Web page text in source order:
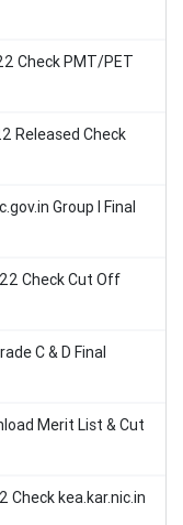
Check PMT/PET
Released Check
Group I Final
Check Cut Off
C & D Final
Merit List & Cut
Check kea.kar.nic.in